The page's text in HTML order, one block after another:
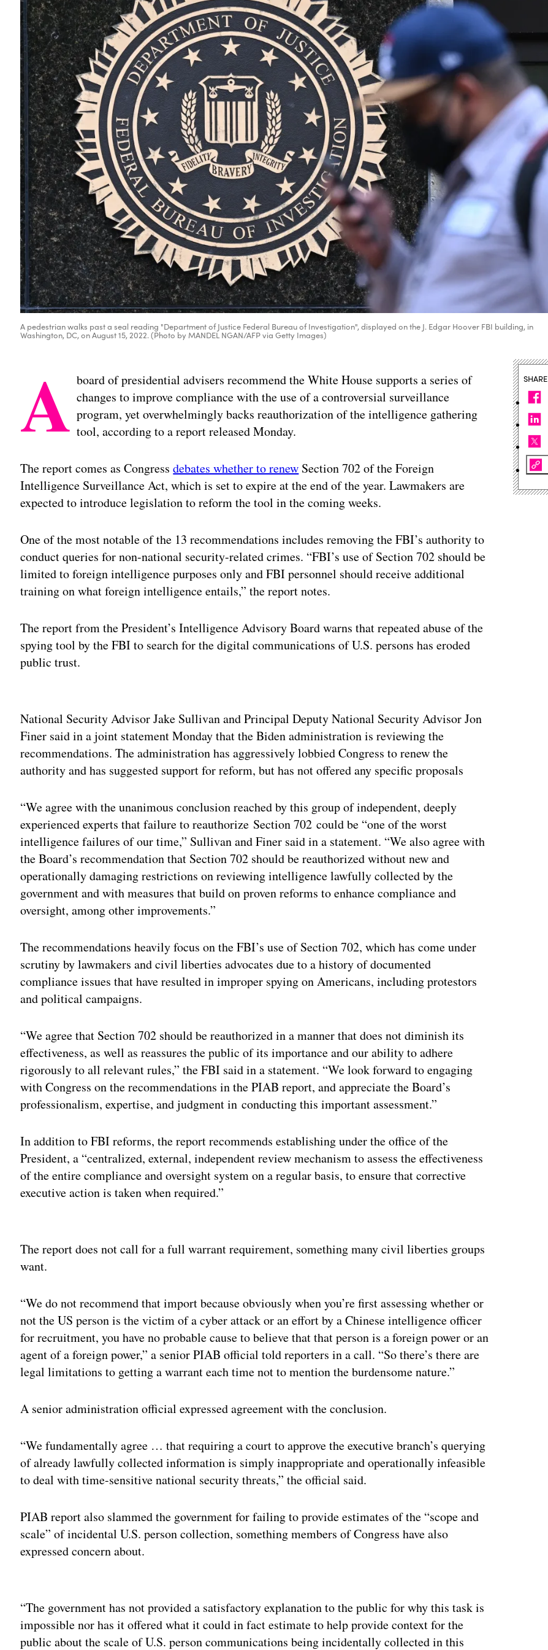
A pedestrian walks past a seal reading "Department of Justice Federal Bureau of Investigation", displayed on the J. Edgar Hoover FBI building, in
Washington, DC, on August 15, 2022. (Photo by MANDEL NGAN/AFP via Getty Images)
A board of presidential advisers recommend the White House supports a series of
changes to improve compliance with the use of a controversial surveillance
program, yet overwhelmingly backs reauthorization of the intelligence gathering
tool, according to a report released Monday.
The report comes as Congressdebates whether to renew Section 702 of the Foreign
Intelligence Surveillance Act, which is set to expire at the end of the year. Lawmakers are
expected to introduce legislation to reform the tool in the coming weeks.
One of the most notable of the 13 recommendations includes removing the FBI’s authority to
conduct queries for non-national security-related crimes. “FBI’s use of Section 702 should be
limited to foreign intelligence purposes only and FBI personnel should receive additional
training on what foreign intelligence entails,” the report notes.
The report from the President’s Intelligence Advisory Board warns that repeated abuse of the
spying tool by the FBI to search for the digital communications of U.S. persons has eroded
public trust.
National Security Advisor Jake Sullivan and Principal Deputy National Security Advisor Jon
Finer said in a joint statement Monday that the Biden administration is reviewing the
recommendations. The administration has aggressively lobbied Congress to renew the
authority and has suggested support for reform, but has not offered any specific proposals
“We agree with the unanimous conclusion reached by this group of independent, deeply
experienced experts that failure to reauthorize Section 702 could be “one of the worst
intelligence failures of our time,” Sullivan and Finer said in a statement. “We also agree with
the Board’s recommendation that Section 702 should be reauthorized without new and
operationally damaging restrictions on reviewing intelligence lawfully collected by the
government and with measures that build on proven reforms to enhance compliance and
oversight, among other improvements.”
The recommendations heavily focus on the FBI’s use of Section 702, which has come under
scrutiny by lawmakers and civil liberties advocates due to a history of documented
compliance issues that have resulted in improper spying on Americans, including protestors
and political campaigns.
“We agree that Section 702 should be reauthorized in a manner that does not diminish its
effectiveness, as well as reassures the public of its importance and our ability to adhere
rigorously to all relevant rules,” the FBI said in a statement. “We look forward to engaging
with Congress on the recommendations in the PIAB report, and appreciate the Board’s
professionalism, expertise, and judgment in conducting this important assessment.”
In addition to FBI reforms, the report recommends establishing under the office of the
President, a “centralized, external, independent review mechanism to assess the effectiveness
of the entire compliance and oversight system on a regular basis, to ensure that corrective
executive action is taken when required.”
The report does not call for a full warrant requirement, something many civil liberties groups
want.
“We do not recommend that import because obviously when you’re first assessing whether or
not the US person is the victim of a cyber attack or an effort by a Chinese intelligence officer
for recruitment, you have no probable cause to believe that that person is a foreign power or an
agent of a foreign power,” a senior PIAB official told reporters in a call. “So there’s there are
legal limitations to getting a warrant each time not to mention the burdensome nature.”
A senior administration official expressed agreement with the conclusion.
“We fundamentally agree … that requiring a court to approve the executive branch’s querying
of already lawfully collected information is simply inappropriate and operationally infeasible
to deal with time-sensitive national security threats,” the official said.
PIAB report also slammed the government for failing to provide estimates of the “scope and
scale” of incidental U.S. person collection, something members of Congress have also
expressed concern about.
“The government has not provided a satisfactory explanation to the public for why this task is
impossible nor has it offered what it could in fact estimate to help provide context for the
public about the scale of U.S. person communications being incidentally collected in this
SHARE